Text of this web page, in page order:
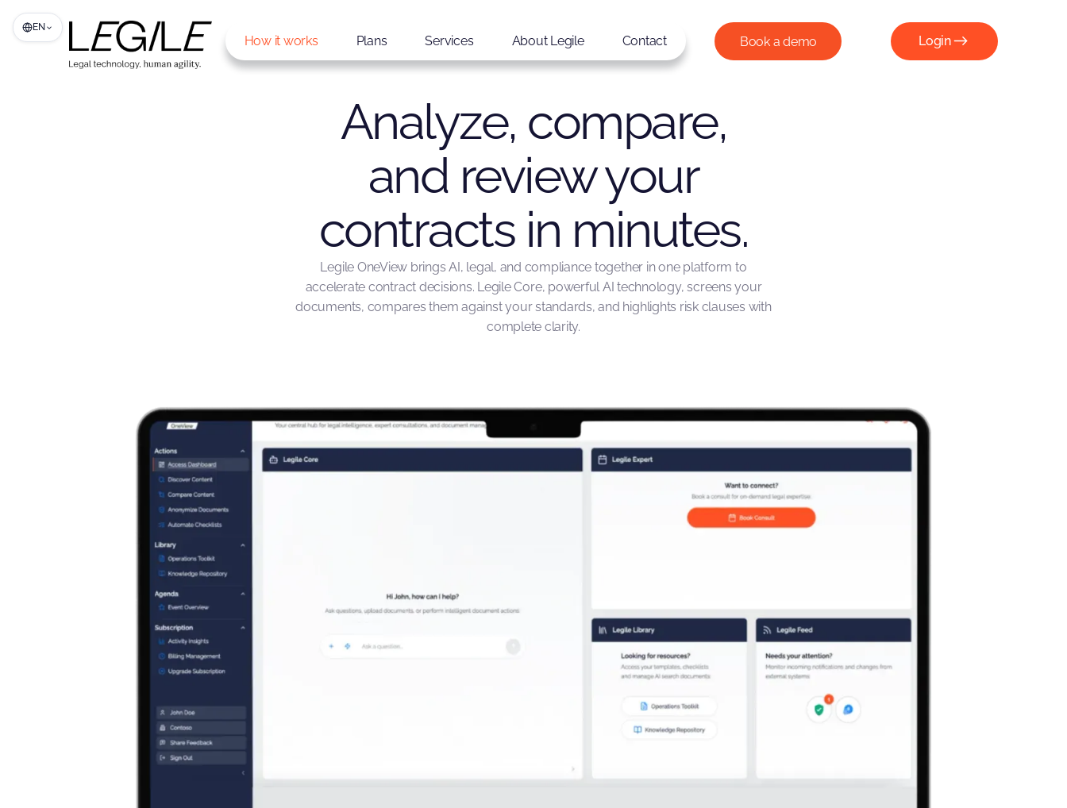
EN
How it works Plans Services About Legile Contact Book a demo
Login
Login
Analyze, compare,
and review your
contracts in minutes.
Legile OneView brings AI, legal, and compliance together in one platform to
accelerate contract decisions. Legile Core, powerful AI technology, screens your
documents, compares them against your standards, and highlights risk clauses with
complete clarity.